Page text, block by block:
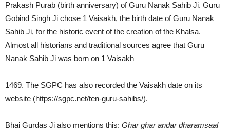
Prakash Purab (birth anniversary) of Guru Nanak Sahib Ji. Guru
Gobind Singh Ji chose 1 Vaisakh, the birth date of Guru Nanak
Sahib Ji, for the historic event of the creation of the Khalsa.
Almost all historians and traditional sources agree that Guru
Nanak Sahib Ji was born on 1 Vaisakh
1469. The SGPC has also recorded the Vaisakh date on its
website (https://sgpc.net/ten-guru-sahibs/).
Bhai Gurdas Ji also mentions this: Ghar ghar andar dharamsaal